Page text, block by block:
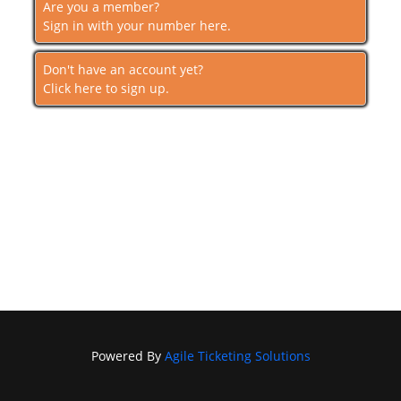
Are you a member?
Sign in with your number here.
Don't have an account yet?
Click here to sign up.
Powered By Agile Ticketing Solutions